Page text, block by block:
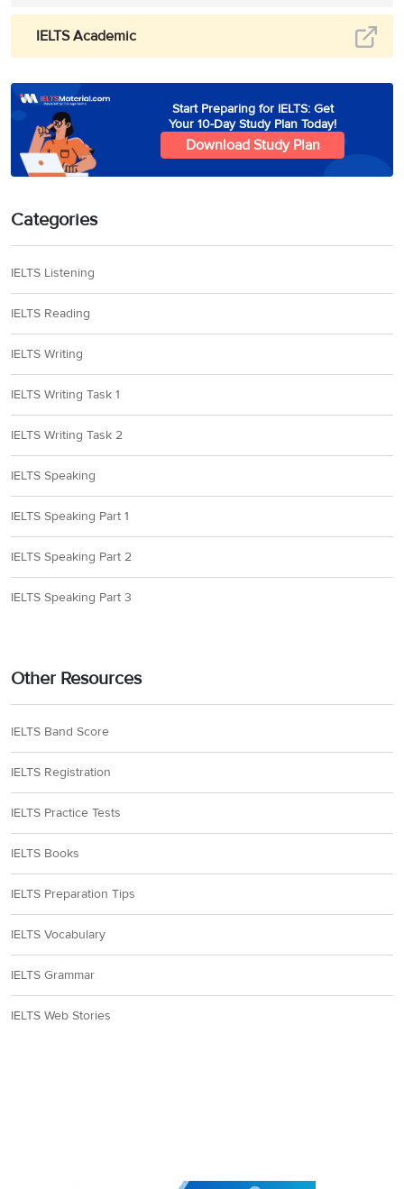
IELTS Academic
Start Preparing for IELTS: Get
Your 10-Day Study Plan Today!
Download Study Plan
Categories
IELTS Listening
IELTS Reading
IELTS Writing
IELTS Writing Task 1
IELTS Writing Task 2
IELTS Speaking
IELTS Speaking Part 1
IELTS Speaking Part 2
IELTS Speaking Part 3
Other Resources
IELTS Band Score
IELTS Registration
IELTS Practice Tests
IELTS Books
IELTS Preparation Tips
IELTS Vocabulary
IELTS Grammar
IELTS Web Stories